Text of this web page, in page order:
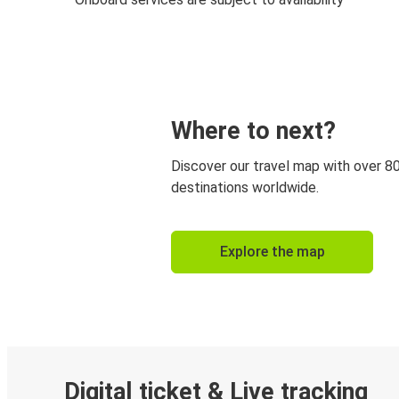
Where to next?
Discover our travel map with over
destinations worldwide.
Explore the map
Digital ticket & Live tracking